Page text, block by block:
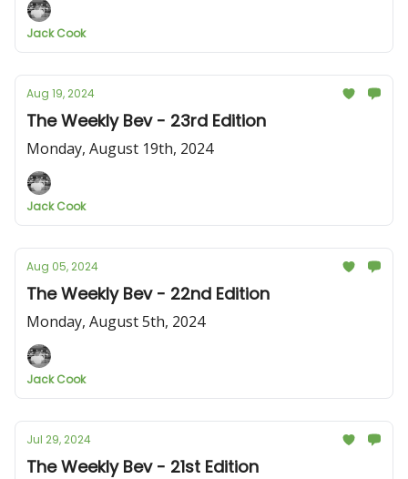
Jack Cook
Aug 19, 2024
The Weekly Bev - 23rd Edition
Monday, August 19th, 2024
Jack Cook
Aug 05, 2024
The Weekly Bev - 22nd Edition
Monday, August 5th, 2024
Jack Cook
Jul 29, 2024
The Weekly Bev - 21st Edition